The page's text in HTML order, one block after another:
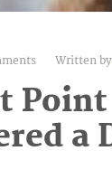
Written by
a